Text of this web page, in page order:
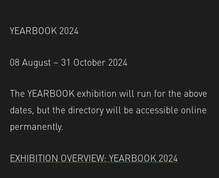
YEARBOOK 2024
08 August – 31 October 2024
The YEARBOOK exhibition will run for the above
dates, but the directory will be accessible online
permanently.
EXHIBITION OVERVIEW: YEARBOOK 2024